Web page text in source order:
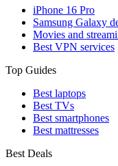
iPhone 16 Pro
Samsung Galaxy
Movies and
Best VPN services
Top Guides
Best laptops
Best TVs
Best smartphones
Best mattresses
Best Deals